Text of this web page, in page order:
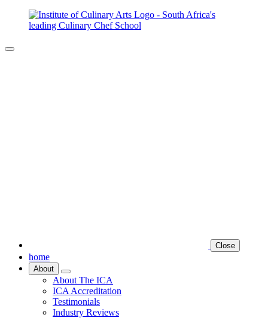
Close
home
About
About The ICA
ICA Accreditation
Testimonials
Industry Reviews